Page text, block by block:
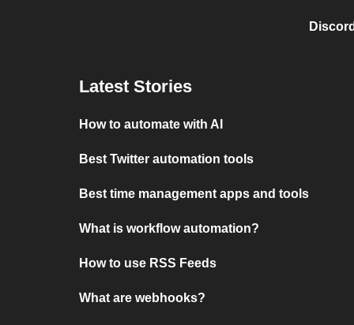
Latest Stories
How to automate with AI
Best Twitter automation tools
Best time management apps and tools
What is workflow automation?
How to use RSS Feeds
What are webhooks?